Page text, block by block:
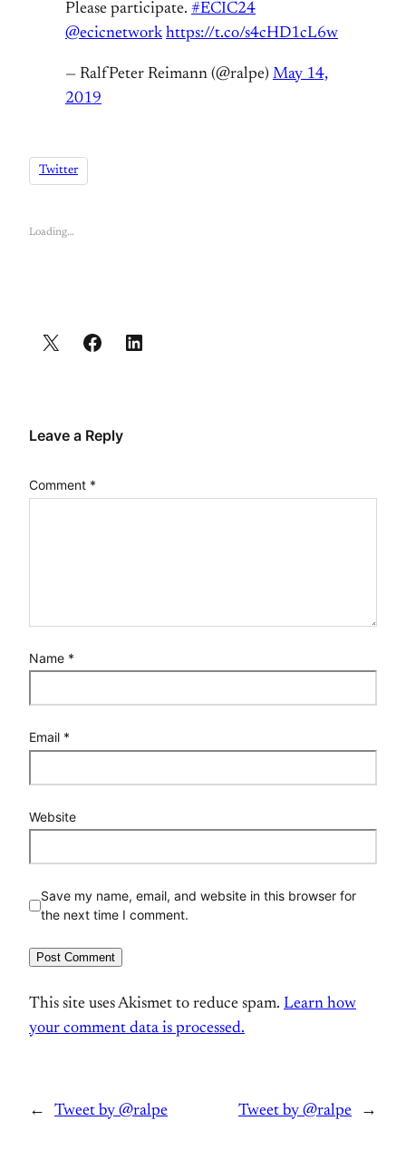
Please participate. #ECIC24
@ecicnetwork https://t.co/s4cHD1cL6w
— RalfPeter Reimann (@ralpe) May 14,
2019
Twitter
Loading…
Leave a Reply
Comment *
Name *
Email *
Website
Save my name, email, and website in this browser for
the next time I comment.
This site uses Akismet to reduce spam. Learn how
your comment data is processed.
← Tweet by @ralpe Tweet by @ralpe →